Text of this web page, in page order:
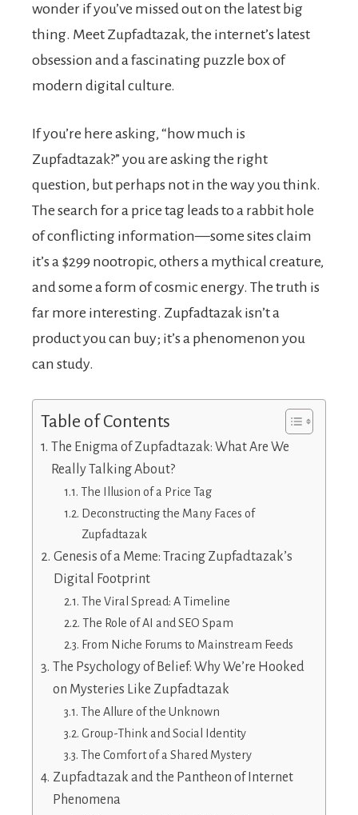
wonder if you’ve missed out on the latest big
thing. Meet Zupfadtazak, the internet’s latest
obsession and a fascinating puzzle box of
modern digital culture.
If you’re here asking, “how much is
Zupfadtazak?” you are asking the right
question, but perhaps not in the way you think.
The search for a price tag leads to a rabbit hole
of conflicting information—some sites claim
it’s a $299 nootropic, others a mythical creature,
and some a form of cosmic energy. The truth is
far more interesting. Zupfadtazak isn’t a
product you can buy; it’s a phenomenon you
can study.
Table of Contents
The Enigma of Zupfadtazak: What Are We
Really Talking About?
The Illusion of a Price Tag
Deconstructing the Many Faces of
Zupfadtazak
Genesis of a Meme: Tracing Zupfadtazak’s
Digital Footprint
The Viral Spread: A Timeline
The Role of AI and SEO Spam
From Niche Forums to Mainstream Feeds
The Psychology of Belief: Why We’re Hooked
on Mysteries Like Zupfadtazak
The Allure of the Unknown
Group-Think and Social Identity
The Comfort of a Shared Mystery
Zupfadtazak and the Pantheon of Internet
Phenomena